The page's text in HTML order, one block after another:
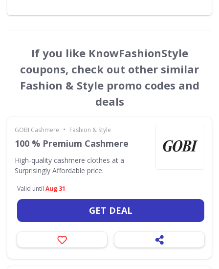
If you like KnowFashionStyle
coupons, check out other similar
Fashion & Style promo codes and
deals
GOBI Cashmere • Fashion & Style
100 % Premium Cashmere
High-quality cashmere clothes at a
Surprisingly Affordable price.
Valid until Aug 31
GET DEAL